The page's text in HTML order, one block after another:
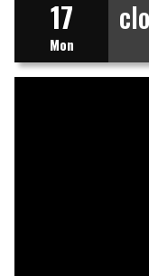
17
Mon